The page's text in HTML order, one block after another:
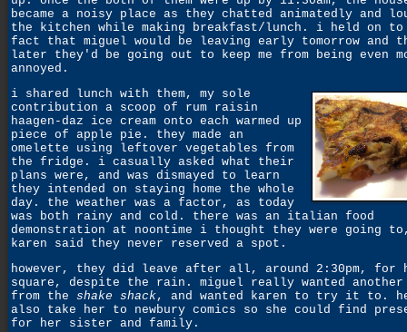
became a noisy place as they chatted animatedly and
the kitchen while making breakfast/lunch. i held on to
fact that miguel would be leaving early tomorrow and
later they'd be going out to keep me from being even
annoyed.
i shared lunch with them, my sole
contribution a scoop of rum raisin
haagen-daz ice cream onto each warmed up
piece of apple pie. they made an
omelette using leftover vegetables from
the fridge. i casually asked what their
plans were, and was dismayed to learn
they intended on staying home the whole
day. the weather was a factor, as today
was both rainy and cold. there was an italian food
demonstration at noontime i thought they were going
karen said they never reserved a spot.
however, they did leave after all, around 2:30pm, for
square, despite the rain. miguel really wanted another
from the shake shack, and wanted karen to try it to.
also take her to newbury comics so she could find
for her sister and family.